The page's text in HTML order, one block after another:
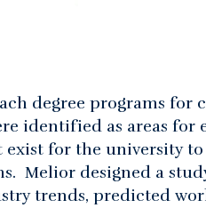
degree programs for
identified as areas for
for the university
Melior designed a
trends, predicted